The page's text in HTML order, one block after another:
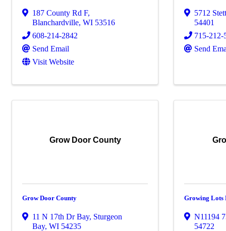
187 County Rd F,
Blanchardville, WI 53516
608-214-2842
Send Email
Visit Website
5712
54401
715-212-
Send
Grow Door County
Grow Door County
11 N 17th Dr Bay, Sturgeon
Bay, WI 54235
Growing Lots
N11194
54722